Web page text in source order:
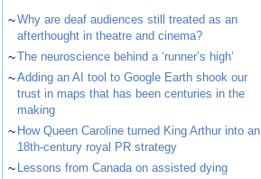
~Why are deaf audiences still treated as an
afterthought in theatre and cinema?
~The neuroscience behind a ‘runner’s high’
~Adding an AI tool to Google Earth shook our
trust in maps that has been centuries in the
making
~ How Queen Caroline turned King Arthur into an
18th-century royal PR strategy
~ Lessons from Canada on assisted dying